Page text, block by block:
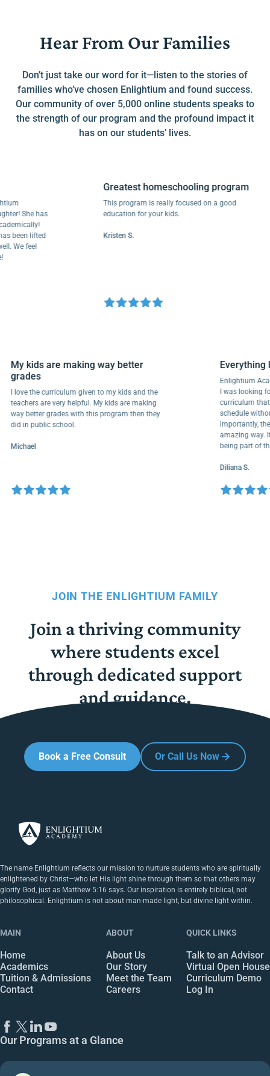
Hear From Our Families
Don’t just take our word for it—listen to the stories of
families who’ve chosen Enlightium and found success.
Our community of over 5,000 online students speaks to
the strength of our program and the profound impact it
has on our students’ lives.
She has
lifted
feel
Greatest homeschooling program
This program is really focused on a good
education for your kids.
Kristen S.
My kids are making way better
grades
I love the curriculum given to my kids and the
teachers are very helpful. My kids are making
way better grades with this program then they
did in public school.
Michael
I was
schedule
amazing
being
Diliana S.
JOIN THE ENLIGHTIUM FAMILY
Join a thriving community
where students excel
through dedicated support
and guidance.
Book a Free Consult Or Call Us Now
The name Enlightium reflects our mission to nurture students who are spiritually
enlightened by Christ—who let His light shine through them so that others may
glorify God, just as Matthew 5:16 says. Our inspiration is entirely biblical, not
philosophical. Enlightium is not about man-made light, but divine light within.
MAIN
Home
Academics
Tuition & Admissions
Contact
ABOUT
About Us
Our Story
Meet the Team
Careers
QUICK LINKS
Talk to an Advisor
Virtual Open House
Curriculum Demo
Log In
Our Programs at a Glance